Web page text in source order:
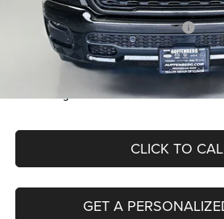
Discount:
2026 National Retail Consumer Cash
Doc Fee:
CLICK TO
GET A